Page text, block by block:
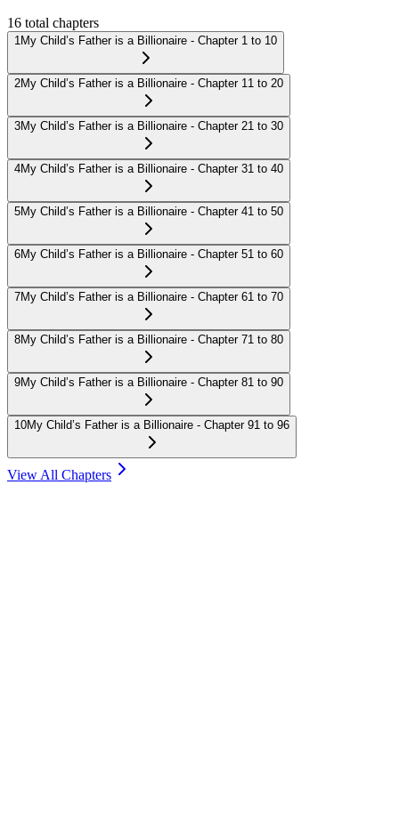
16 total chapters
1 My Child’s Father is a Billionaire - Chapter 1 to 10
2My Child’s Father is a Billionaire - Chapter 11 to 20
3My Child’s Father is a Billionaire - Chapter 21 to 30
4My Child’s Father is a Billionaire - Chapter 31 to 40
5My Child’s Father is a Billionaire - Chapter 41 to 50
6My Child’s Father is a Billionaire - Chapter 51 to 60
7My Child’s Father is a Billionaire - Chapter 61 to 70
8My Child’s Father is a Billionaire - Chapter 71 to 80
9My Child’s Father is a Billionaire - Chapter 81 to 90
10My Child’s Father is a Billionaire - Chapter 91 to 96
View All Chapters